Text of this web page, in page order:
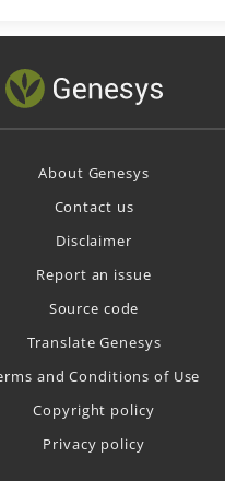
About Genesys
Contact us
Disclaimer
Report an issue
Source code
Translate Genesys
and Conditions of Use
Copyright policy
Privacy policy